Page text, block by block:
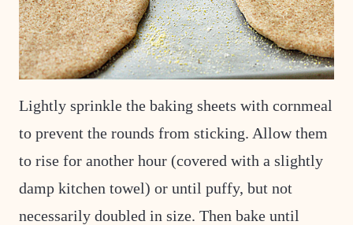
Lightly sprinkle the baking sheets with cornmeal
to prevent the rounds from sticking. Allow them
to rise for another hour (covered with a slightly
damp kitchen towel) or until puffy, but not
necessarily doubled in size. Then bake until